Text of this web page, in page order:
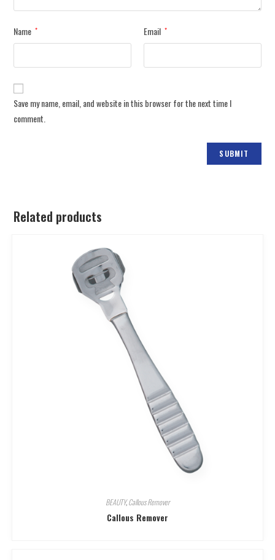
Name * Email *
Save my name, email, and website in this browser for the next time I
comment.
Related products
BEAUTY,Callous Remover
Callous Remover